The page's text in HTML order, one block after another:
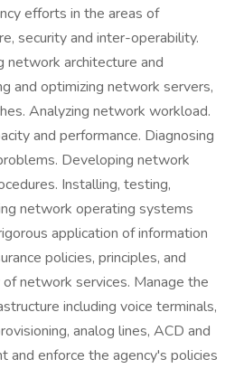
efforts in the areas of
security and inter-operability.
network architecture and
and optimizing network servers,
Analyzing network workload.
and performance. Diagnosing
Developing network
Installing, testing,
network operating systems
application of information
policies, principles, and
network services. Manage the
including voice terminals,
analog lines, ACD and
and enforce the agency's policies